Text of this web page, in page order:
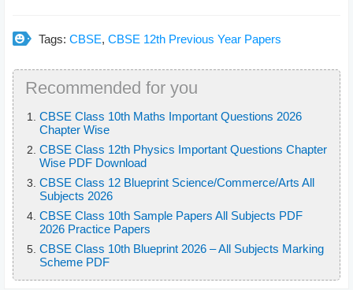
Tags: CBSE, CBSE 12th Previous Year Papers
Recommended for you
CBSE Class 10th Maths Important Questions 2026
Chapter Wise
CBSE Class 12th Physics Important Questions Chapter
Wise PDF Download
CBSE Class 12 Blueprint Science/Commerce/Arts All
Subjects 2026
CBSE Class 10th Sample Papers All Subjects PDF
2026 Practice Papers
CBSE Class 10th Blueprint 2026 – All Subjects Marking
Scheme PDF